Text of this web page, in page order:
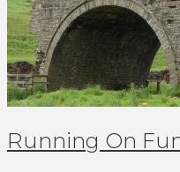
Running On